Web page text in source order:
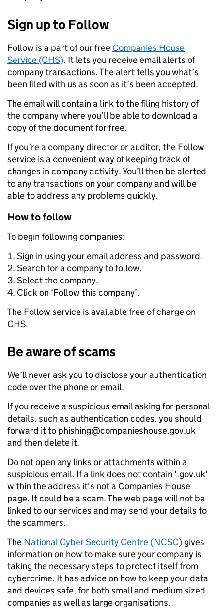
Sign up to Follow
Follow is a part of our free Companies House
Service (CHS). It lets you receive email alerts of
company transactions. The alert tells you what’s
been filed with us as soon as it’s been accepted.
The email will contain a link to the filing history of
the company where you’ll be able to download a
copy of the document for free.
If you’re a company director or auditor, the Follow
service is a convenient way of keeping track of
changes in company activity. You’ll then be alerted
to any transactions on your company and will be
able to address any problems quickly.
How to follow
To begin following companies:
Sign in using your email address and password.
Search for a company to follow.
Select the company.
Click on ‘Follow this company’.
The Follow service is available free of charge on
CHS.
Be aware of scams
We’ll never ask you to disclose your authentication
code over the phone or email.
If you receive a suspicious email asking for personal
details, such as authentication codes, you should
forward it to phishing@companieshouse.gov.uk
and then delete it.
Do not open any links or attachments within a
suspicious email. If a link does not contain '.gov.uk'
within the address it's not a Companies House
page. It could be a scam. The web page will not be
linked to our services and may send your details to
the scammers.
The National Cyber Security Centre (NCSC) gives
information on how to make sure your company is
taking the necessary steps to protect itself from
cybercrime. It has advice on how to keep your data
and devices safe, for both small and medium sized
companies as well as large organisations.